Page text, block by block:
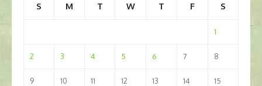
S M T W T F S
1
2 3 4 5 6 7 8
9 10 11 12 13 14 15